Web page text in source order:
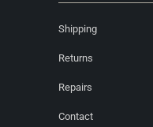
Shipping
Returns
Repairs
Contact